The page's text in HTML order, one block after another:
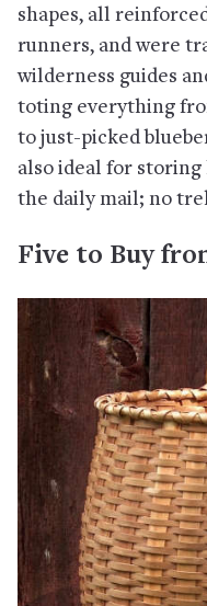
shapes, all
runners, and were
wilderness guides
toting everything
to just-picked
also ideal for storing
the daily mail; no
Five to Buy